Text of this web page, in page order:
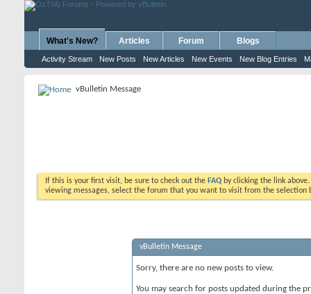
What's New?
Activity Stream New Posts New Articles New Events New Blog Entries
Articles Forum Blogs
vBulletin Message
If this is your first visit, be sure to check out the FAQ by clicking the link
viewing messages, select the forum that you want to visit from the selection
vBulletin Message
Sorry, there are no new posts to view.
You may search for posts updated during the